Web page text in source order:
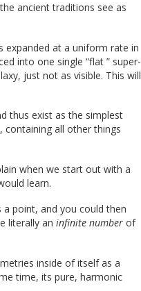
ancient traditions see as
expanded at a uniform rate in
into one single “flat ” super-
just not as visible. This will
thus exist as the simplest
containing all other things
when we start out with a
learn.
point, and you could then
literally aninfinite number of
inside of itself as a
time, its pure, harmonic